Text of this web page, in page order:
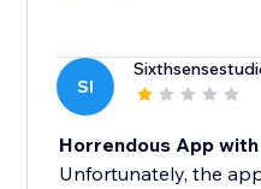
SI
Horrendous App
Unfortunately, the